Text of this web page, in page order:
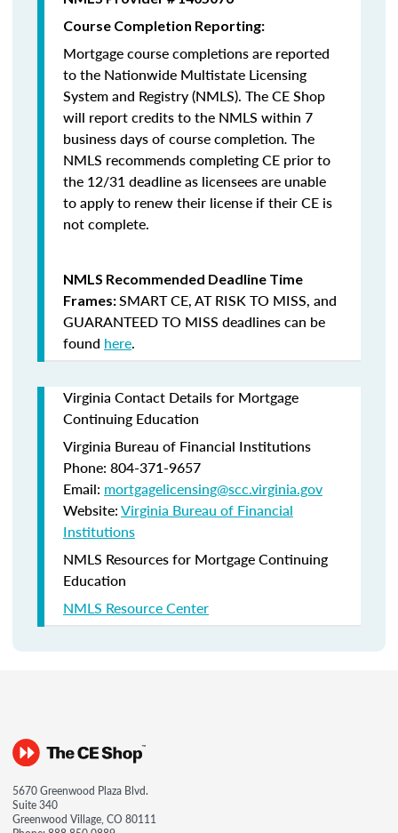
Course Completion Reporting:
Mortgage course completions are reported
to the Nationwide Multistate Licensing
System and Registry (NMLS). The CE Shop
will report credits to the NMLS within 7
business days of course completion. The
NMLS recommends completing CE prior to
the 12/31 deadline as licensees are unable
to apply to renew their license if their CE is
not complete.
NMLS Recommended Deadline Time
Frames:SMART CE,AT RISK TO MISS, and
GUARANTEED TO MISS deadlines can be
found here.
Virginia Contact Details for Mortgage
Continuing Education
Virginia Bureau of Financial Institutions
Phone: 804-371-9657
Email: mortgagelicensing@scc.virginia.gov
Website:Virginia Bureau of Financial
Institutions
NMLS Resources for Mortgage Continuing
Education
NMLS Resource Center
5670 Greenwood Plaza Blvd.
Suite 340
Greenwood Village, CO 80111